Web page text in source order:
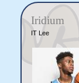
Iridium
IT Lee